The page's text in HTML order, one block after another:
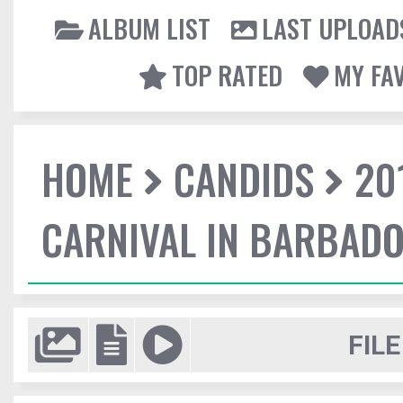
ALBUM LIST
LAST
TOP RATED
MY
HOME CANDIDS
CARNIVAL IN